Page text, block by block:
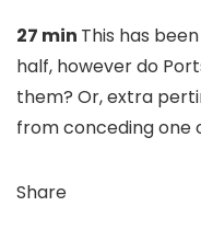
27 min This has
half, however do
them? Or, extra
from conceding one
Share